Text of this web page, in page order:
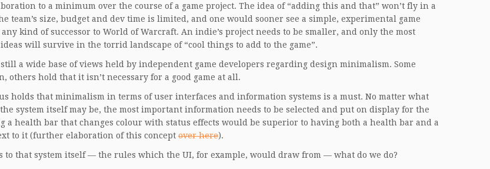
to a minimum over the course of a game project. The idea of “adding this and that” won’t fly in a
team’s size, budget and dev time is limited, and one would sooner see a simple, experimental game
kind of successor to World of Warcraft. An indie’s project needs to be smaller, and only the most
will survive in the torrid landscape of “cool things to add to the game”.
still a wide base of views held by independent game developers regarding design minimalism. Some
others hold that it isn’t necessary for a good game at all.
holds that minimalism in terms of user interfaces and information systems is a must. No matter what
system itself may be, the most important information needs to be selected and put on display for the
a health bar that changes colour with status effects would be superior to having both a health bar and a
to it (further elaboration of this concept over here).
to that system itself — the rules which the UI, for example, would draw from — what do we do?